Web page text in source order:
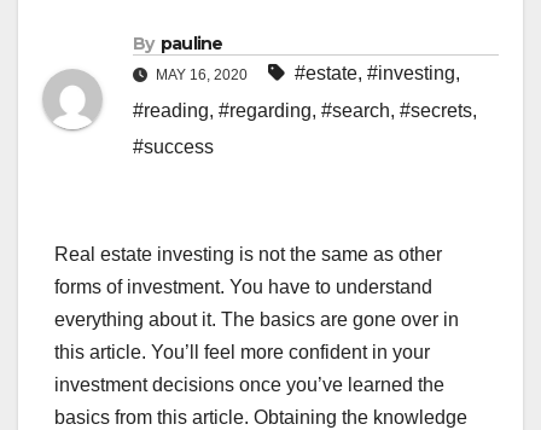
By pauline
MAY 16, 2020 #estate, #investing,
#reading, #regarding, #search, #secrets,
#success
Real estate investing is not the same as other
forms of investment. You have to understand
everything about it. The basics are gone over in
this article. You’ll feel more confident in your
investment decisions once you’ve learned the
basics from this article. Obtaining the knowledge